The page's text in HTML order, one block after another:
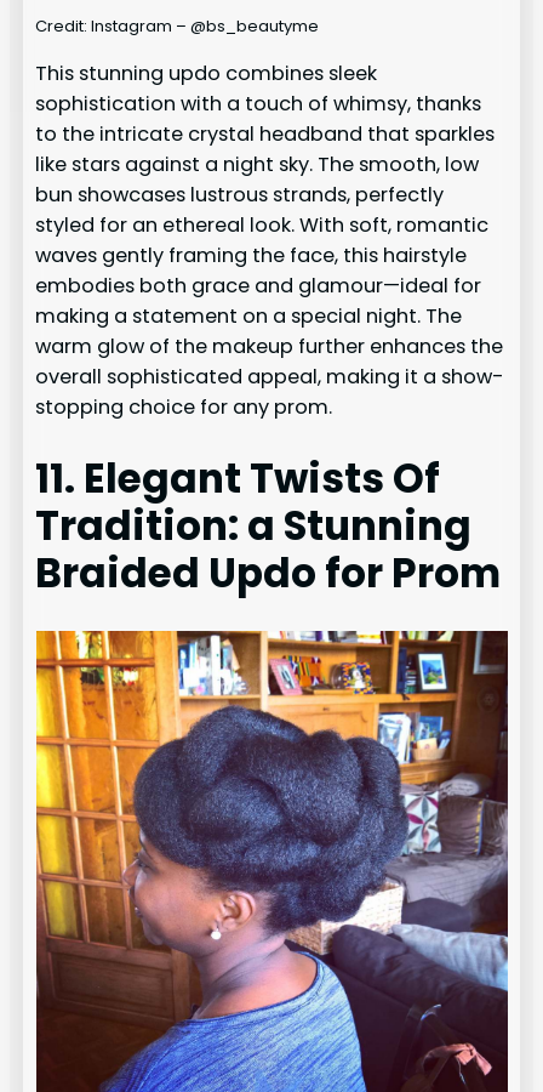
Credit: Instagram – @bs_beautyme
This stunning updo combines sleek
sophistication with a touch of whimsy, thanks
to the intricate crystal headband that sparkles
like stars against a night sky. The smooth, low
bun showcases lustrous strands, perfectly
styled for an ethereal look. With soft, romantic
waves gently framing the face, this hairstyle
embodies both grace and glamour—ideal for
making a statement on a special night. The
warm glow of the makeup further enhances the
overall sophisticated appeal, making it a show-
stopping choice for any prom.
11. Elegant Twists Of
Tradition: a Stunning
Braided Updo for Prom